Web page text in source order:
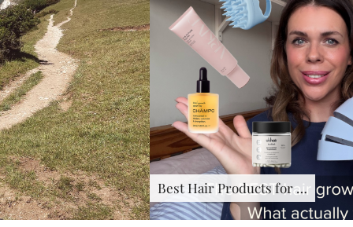
Best Hair Products for …